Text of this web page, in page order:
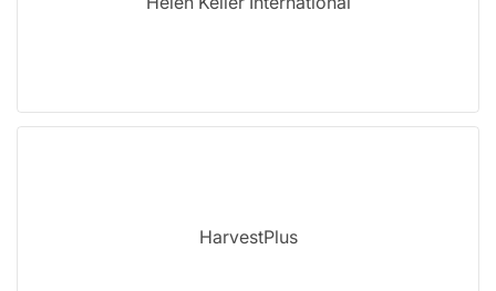
HarvestPlus